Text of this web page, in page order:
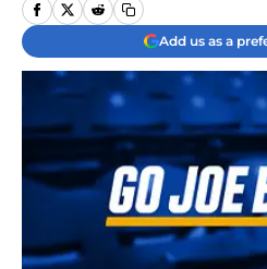
Add us as a